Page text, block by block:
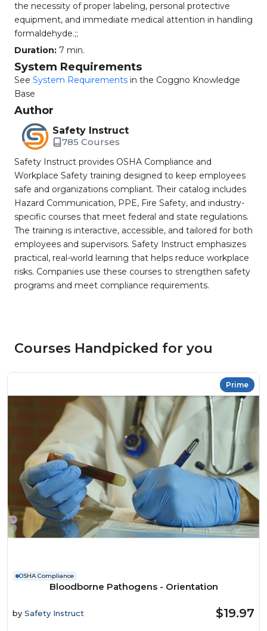
the necessity of proper labeling, personal protective
equipment, and immediate medical attention in handling
formaldehyde.;;
Duration: 7 min.
System Requirements
See System Requirements in the Coggno Knowledge
Base
Author
Safety Instruct
785 Courses
Safety Instruct provides OSHA Compliance and
Workplace Safety training designed to keep employees
safe and organizations compliant. Their catalog includes
Hazard Communication, PPE, Fire Safety, and industry-
specific courses that meet federal and state regulations.
The training is interactive, accessible, and tailored for both
employees and supervisors. Safety Instruct emphasizes
practical, real-world learning that helps reduce workplace
risks. Companies use these courses to strengthen safety
programs and meet compliance requirements.
Courses Handpicked for you
Prime
OSHA Compliance
Bloodborne Pathogens - Orientation
by Safety Instruct $19.97